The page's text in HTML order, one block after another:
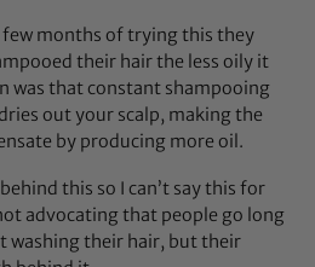
months of trying this they
their hair the less oily it
was that constant shampooing
out your scalp, making the
by producing more oil.
this so I can’t say this for
advocating that people go long
washing their hair, but their